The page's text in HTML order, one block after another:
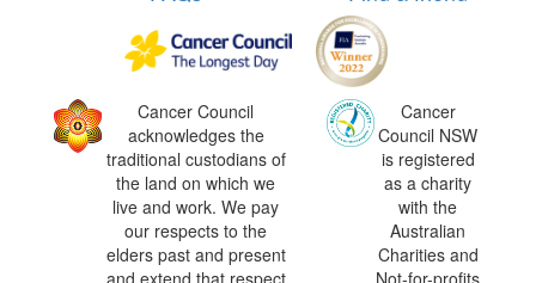
Cancer Council
acknowledges the
traditional custodians of
the land on which we
live and work. We pay
our respects to the
elders past and present
and extend that respect
Cancer
Council NSW
is registered
as a charity
with the
Australian
Charities and
Not-for-profits